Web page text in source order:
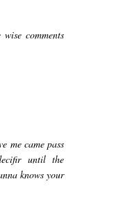
comments
me came pass
until the
knows your